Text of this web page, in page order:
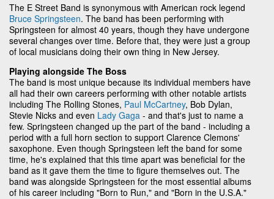
The E Street Band is synonymous with American rock legend
Bruce Springsteen. The band has been performing with
Springsteen for almost 40 years, though they have undergone
several changes over time. Before that, they were just a group
of local musicians doing their own thing in New Jersey.
Playing alongside The Boss
The band is most unique because its individual members have
all had their own careers performing with other notable artists
including The Rolling Stones, Paul McCartney, Bob Dylan,
Stevie Nicks and even Lady Gaga - and that's just to name a
few. Springsteen changed up the part of the band - including a
period with a full horn section to support Clarence Clemons'
saxophone. Even though Springsteen left the band for some
time, he's explained that this time apart was beneficial for the
band as it gave them the time to figure themselves out. The
band was alongside Springsteen for the most essential albums
of his career including "Born to Run," and "Born in the U.S.A."